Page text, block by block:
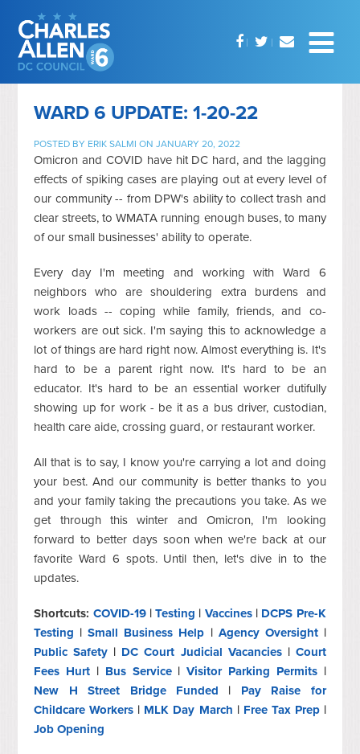
WARD 6 UPDATE: 1-20-22
POSTED BY ERIK SALMI ON JANUARY 20, 2022
Omicron and COVID have hit DC hard, and the lagging
effects of spiking cases are playing out at every level of
our community -- from DPW's ability to collect trash and
clear streets, to WMATA running enough buses, to many
of our small businesses' ability to operate.
Every day I'm meeting and working with Ward 6
neighbors who are shouldering extra burdens and
work loads -- coping while family, friends, and co-
workers are out sick. I'm saying this to acknowledge a
lot of things are hard right now. Almost everything is. It's
hard to be a parent right now. It's hard to be an
educator. It's hard to be an essential worker dutifully
showing up for work - be it as a bus driver, custodian,
health care aide, crossing guard, or restaurant worker.
All that is to say, I know you're carrying a lot and doing
your best. And our community is better thanks to you
and your family taking the precautions you take. As we
get through this winter and Omicron, I'm looking
forward to better days soon when we're back at our
favorite Ward 6 spots. Until then, let's dive in to the
updates.
Shortcuts: COVID-19|Testing | Vaccines| DCPS Pre-K
Testing |Small Business Help | Agency Oversight|
Public Safety | DC Court Judicial Vacancies| Court
Fees Hurt | Bus Service|Visitor Parking Permits|
New H Street Bridge Funded | Pay Raise for
Childcare Workers | MLK Day March | Free Tax Prep|
Job Opening